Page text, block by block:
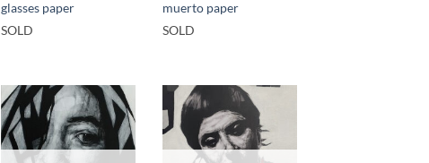
glasses paper
SOLD
muerto paper
SOLD